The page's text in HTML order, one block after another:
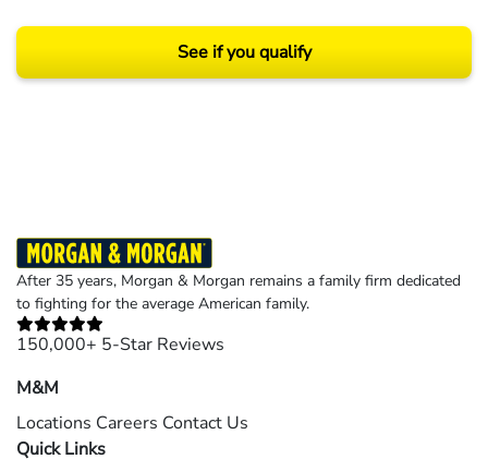
See if you qualify
After 35 years, Morgan & Morgan remains a family firm dedicated
to fighting for the average American family.
150,000+ 5-Star Reviews
M&M
Locations Careers Contact Us
Quick Links